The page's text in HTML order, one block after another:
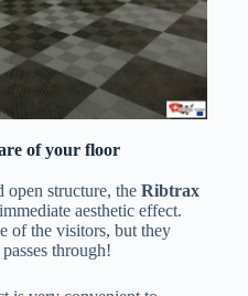
of your floor
open structure, the Ribtrax
aesthetic effect.
of the visitors, but they
through!